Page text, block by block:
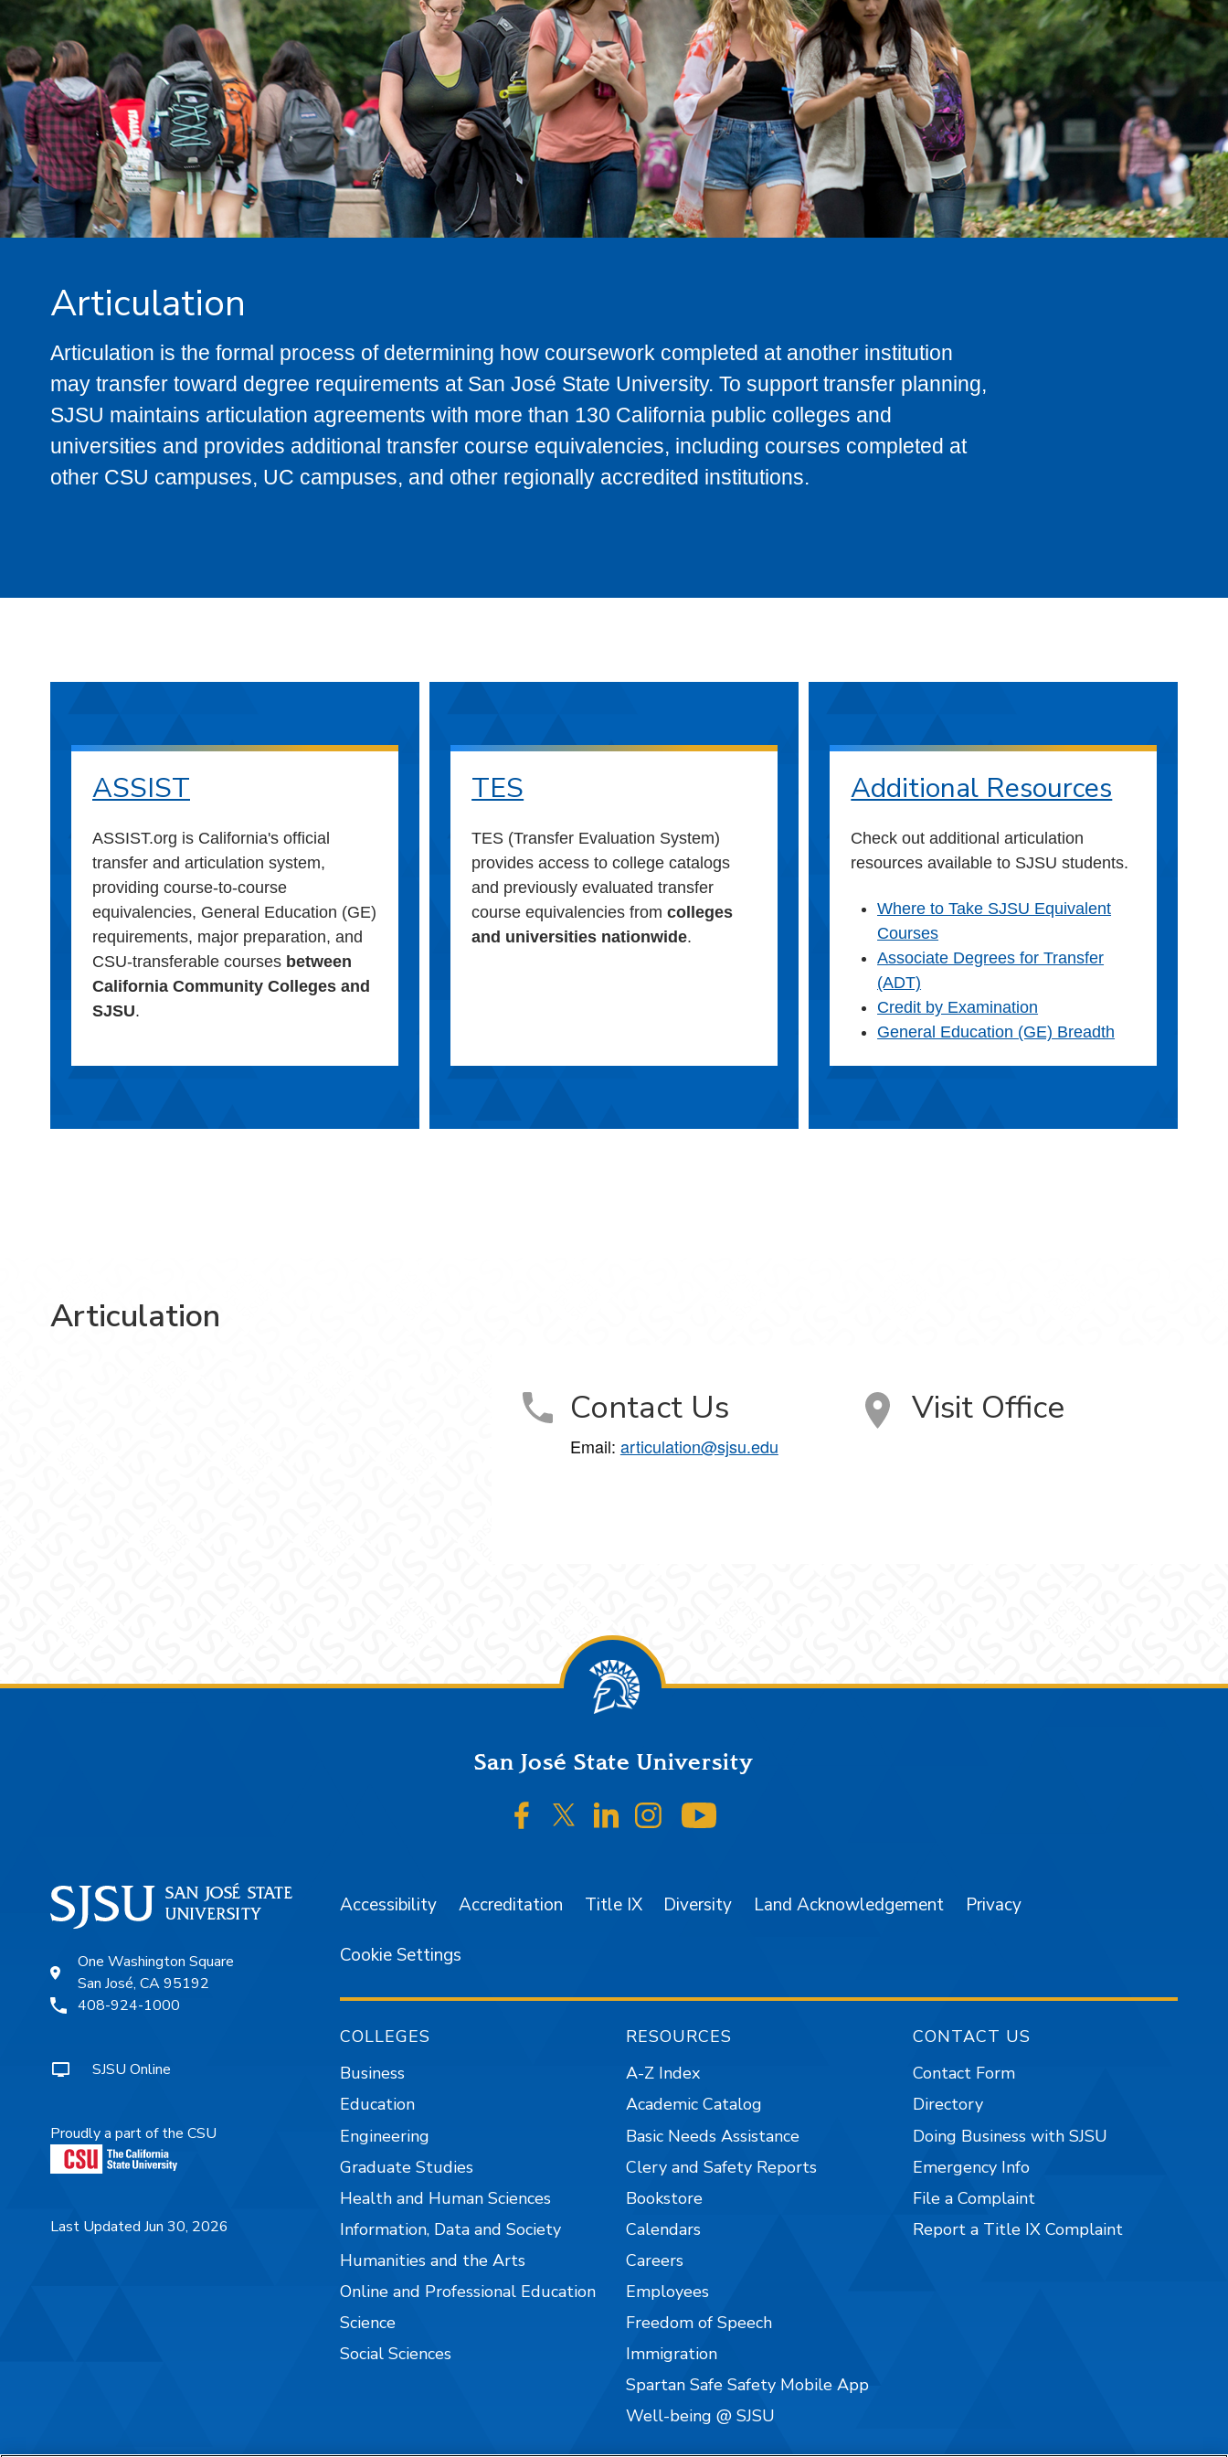
Articulation
Articulation is the formal process of determining how coursework completed at another institution
may transfer toward degree requirements at San José State University. To support transfer planning,
SJSU maintains articulation agreements with more than 130 California public colleges and
universities and provides additional transfer course equivalencies, including courses completed at
other CSU campuses, UC campuses, and other regionally accredited institutions.
ASSIST
ASSIST.org is California's official
transfer and articulation system,
providing course-to-course
equivalencies, General Education (GE)
requirements, major preparation, and
CSU-transferable courses between
California Community Colleges and
SJSU.
TES
TES (Transfer Evaluation System)
provides access to college catalogs
and previously evaluated transfer
course equivalencies fromcolleges
and universities nationwide.
Additional Resources
Check out additional articulation
resources available to SJSU students.
Where to Take SJSU Equivalent
Courses
Associate Degrees for Transfer
(ADT)
Credit by Examination
General Education (GE) Breadth
Articulation
Contact Us
Email: articulation@sjsu.edu
Visit Office
San José State University
SJSU on Facebook
SJSU on Twitter/X
SJSU on LinkedIn
SJSU on Instagram
One Washington Square
San José, CA 95192
408-924-1000
SJSU Online
Proudly a part of the CSU
Last Updated Jun 30, 2026
Accessibility Accreditation Title IX Diversity Land Acknowledgement Privacy
Cookie Settings
COLLEGES
Business
Education
Engineering
Graduate Studies
Health and Human Sciences
Information, Data and Society
Humanities and the Arts
Online and Professional Education
Science
Social Sciences
RESOURCES
A-Z Index
Academic Catalog
Basic Needs Assistance
Clery and Safety Reports
Bookstore
Calendars
Careers
Employees
Freedom of Speech
Immigration
Spartan Safe Safety Mobile App
Well-being @ SJSU
CONTACT US
Contact Form
Directory
Doing Business with SJSU
Emergency Info
File a Complaint
Report a Title IX Complaint